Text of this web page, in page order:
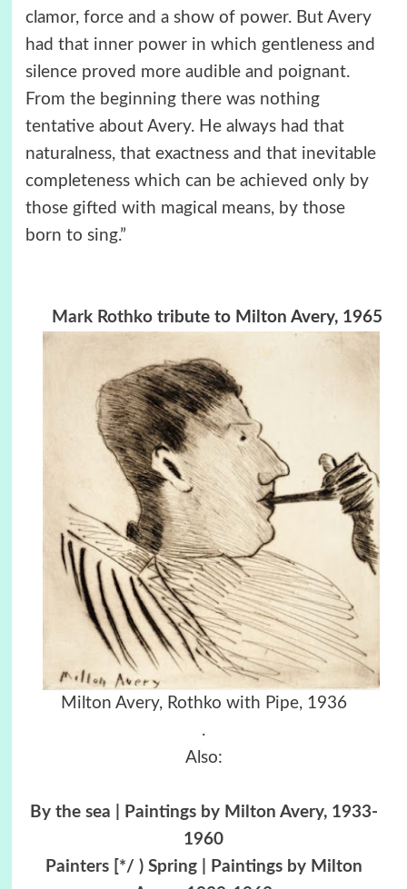
clamor, force and a show of power. But Avery
had that inner power in which gentleness and
silence proved more audible and poignant.
From the beginning there was nothing
tentative about Avery. He always had that
naturalness, that exactness and that inevitable
completeness which can be achieved only by
those gifted with magical means, by those
born to sing.”
Mark Rothkotribute to Milton Avery, 1965
Milton Avery, Rothko with Pipe, 1936
.
Also:
By the sea | Paintings by Milton Avery, 1933-
1960
Painters [*/ ) Spring | Paintings by Milton